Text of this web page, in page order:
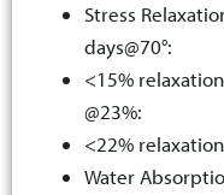
Stress
days@70°:
<15%
@23%:
<22%
Water